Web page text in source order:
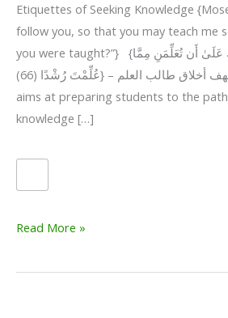
Etiquettes of Seeking Knowledge
follow you, so that you may teach me
you were taught?”} {قَالَ لَهُ مُوسَىٰ هَلْ أَتَّبِعُكَ عَلَىٰ أَن تُعَلِّمَنِ مِمَّا
عُلِّمْتَ رُشْدًا (66)} – الكهف أخلاق طالب العلم Objectives: Course
aims at preparing students to the
knowledge […]
Etiquettes
Seeking
Read More »